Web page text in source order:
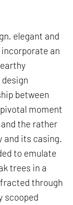
elegant and
an
between
moment
the rather
and its casing.
to emulate
trees in a
through
scooped